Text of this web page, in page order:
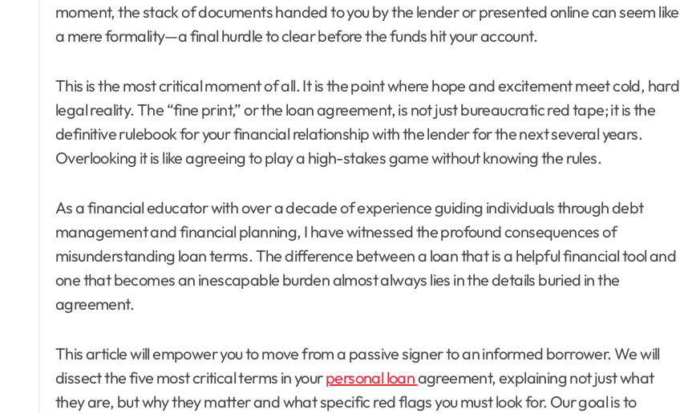
moment, the stack of documents handed to you by the lender or presented online can seem like
a mere formality—a final hurdle to clear before the funds hit your account.
This is the most critical moment of all. It is the point where hope and excitement meet cold, hard
legal reality. The “fine print,” or the loan agreement, is not just bureaucratic red tape; it is the
definitive rulebook for your financial relationship with the lender for the next several years.
Overlooking it is like agreeing to play a high-stakes game without knowing the rules.
As a financial educator with over a decade of experience guiding individuals through debt
management and financial planning, I have witnessed the profound consequences of
misunderstanding loan terms. The difference between a loan that is a helpful financial tool and
one that becomes an inescapable burden almost always lies in the details buried in the
agreement.
This article will empower you to move from a passive signer to an informed borrower. We will
dissect the five most critical terms in yourpersonal loanagreement, explaining not just what
they are, but why they matter and what specific red flags you must look for. Our goal is to